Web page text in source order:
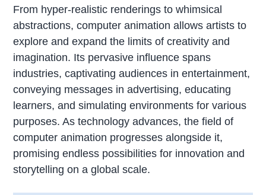
From hyper-realistic renderings to whimsical
abstractions, computer animation allows artists to
explore and expand the limits of creativity and
imagination. Its pervasive influence spans
industries, captivating audiences in entertainment,
conveying messages in advertising, educating
learners, and simulating environments for various
purposes. As technology advances, the field of
computer animation progresses alongside it,
promising endless possibilities for innovation and
storytelling on a global scale.